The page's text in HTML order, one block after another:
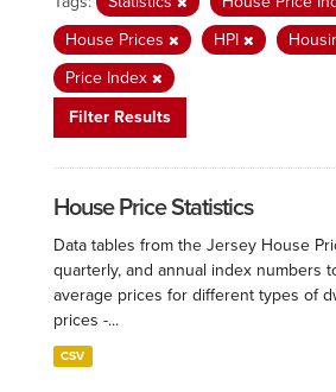
House Prices
HPI
Price Index
Filter Results
House Price Statistics
Data tables from the Jersey House
quarterly, and annual index numbers
average prices for different types of
prices -...
CSV